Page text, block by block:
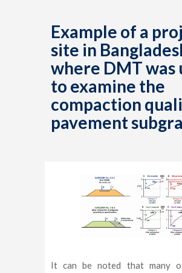
Example of a
site in
where DMT was
to examine the
compaction
pavement
It can be noted that many